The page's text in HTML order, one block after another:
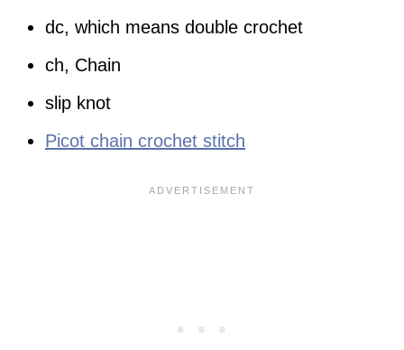
dc, which means double crochet
ch, Chain
slip knot
Picot chain crochet stitch